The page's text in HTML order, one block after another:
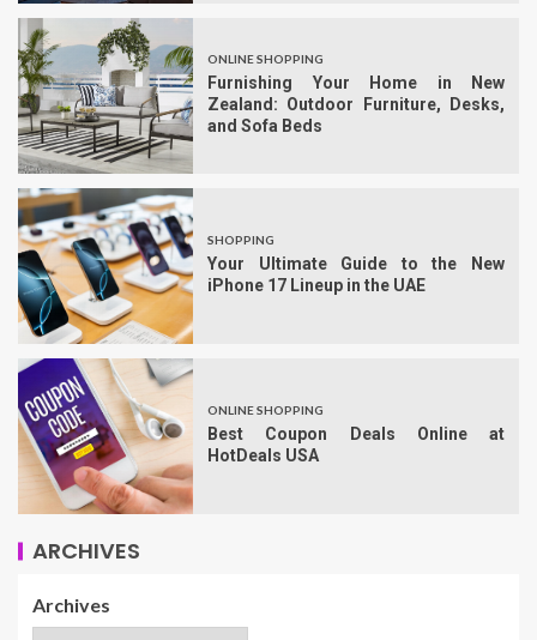
ONLINE SHOPPING
Furnishing Your Home in New
Zealand: Outdoor Furniture, Desks,
and Sofa Beds
SHOPPING
Your Ultimate Guide to the New
iPhone 17 Lineup in the UAE
ONLINE SHOPPING
Best Coupon Deals Online at
HotDeals USA
ARCHIVES
Archives